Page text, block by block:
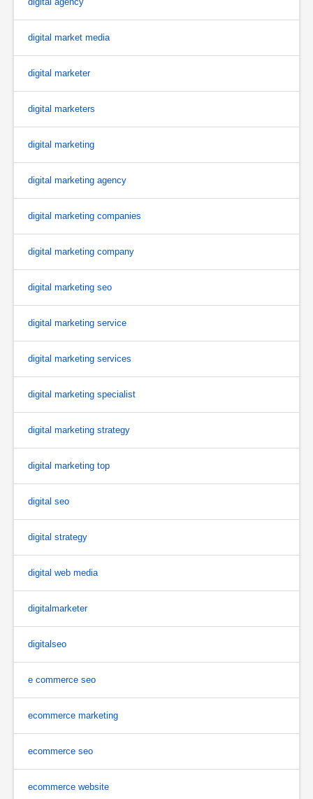
digital market media
digital marketer
digital marketers
digital marketing
digital marketing agency
digital marketing companies
digital marketing company
digital marketing seo
digital marketing service
digital marketing services
digital marketing specialist
digital marketing strategy
digital marketing top
digital seo
digital strategy
digital web media
digitalmarketer
digitalseo
e commerce seo
ecommerce marketing
ecommerce seo
ecommerce website